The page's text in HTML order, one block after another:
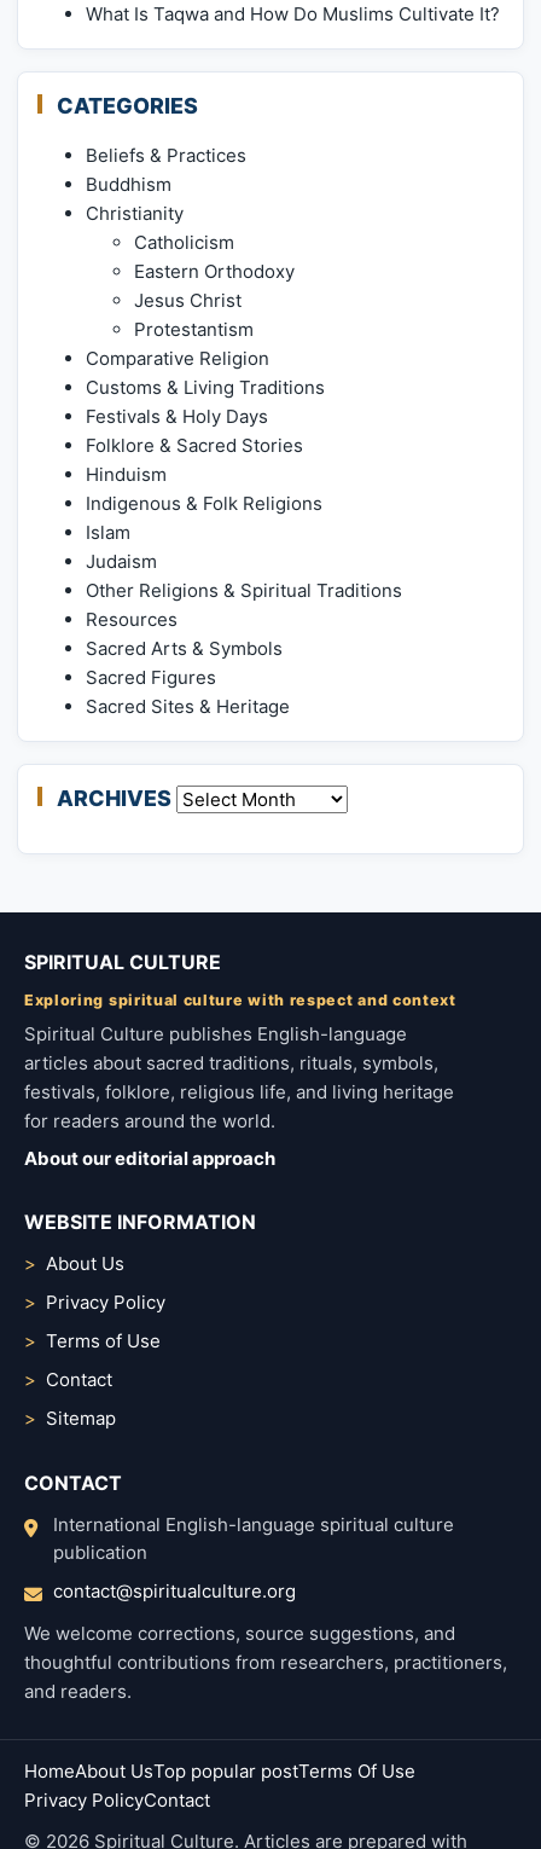
What Is Taqwa and How Do Muslims Cultivate It?
CATEGORIES
Beliefs & Practices
Buddhism
Christianity
Catholicism
Eastern Orthodoxy
Jesus Christ
Protestantism
Comparative Religion
Customs & Living Traditions
Festivals & Holy Days
Folklore & Sacred Stories
Hinduism
Indigenous & Folk Religions
Islam
Judaism
Other Religions & Spiritual Traditions
Resources
Sacred Arts & Symbols
Sacred Figures
Sacred Sites & Heritage
ARCHIVES Archives
SPIRITUAL CULTURE
Exploring spiritual culture with respect and context
Spiritual Culture publishes English-language
articles about sacred traditions, rituals, symbols,
festivals, folklore, religious life, and living heritage
for readers around the world.
About our editorial approach
WEBSITE INFORMATION
About Us
Privacy Policy
Terms of Use
Contact
Sitemap
CONTACT
International English-language spiritual culture
publication
contact@spiritualculture.org
We welcome corrections, source suggestions, and
thoughtful contributions from researchers, practitioners,
and readers.
HomeAbout UsTop popular postTerms Of Use
Privacy PolicyContact
© 2026 Spiritual Culture. Articles are prepared with